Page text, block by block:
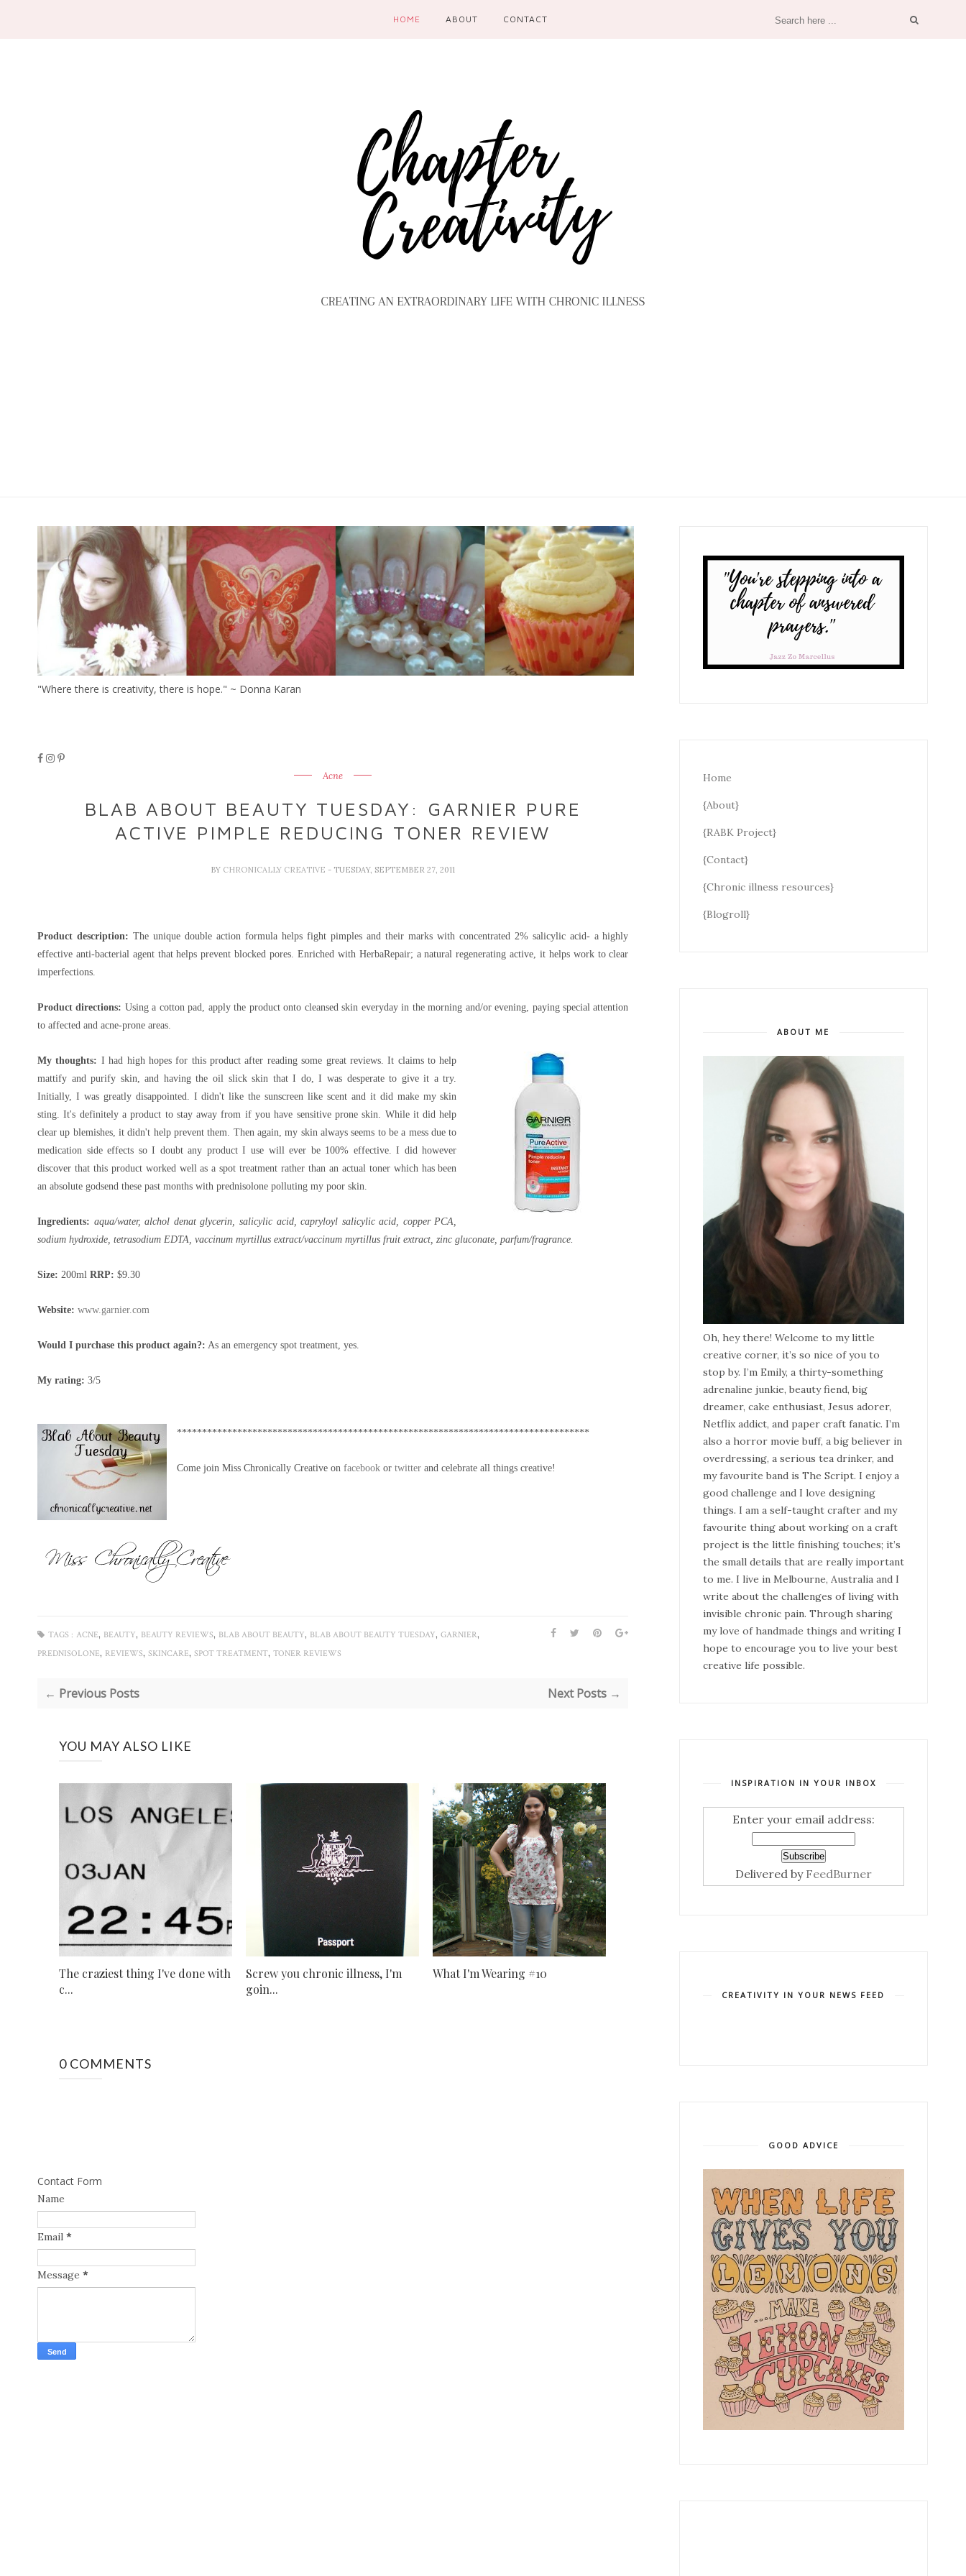
HOME ABOUT CONTACT
"Where there is creativity, there is hope." ~ Donna Karan
Acne
BLAB ABOUT BEAUTY TUESDAY: GARNIER PURE
ACTIVE PIMPLE REDUCING TONER REVIEW
BY CHRONICALLY CREATIVE - TUESDAY, SEPTEMBER 27, 2011
Product description: The unique double action formula helps fight pimples and their marks with concentrated 2% salicylic acid- a highly
effective anti-bacterial agent that helps prevent blocked pores. Enriched with HerbaRepair; a natural regenerating active, it helps work to clear
imperfections.
Product directions: Using a cotton pad, apply the product onto cleansed skin everyday in the morning and/or evening, paying special attention
to affected and acne-prone areas.
My thoughts: I had high hopes for this product after reading some great reviews. It claims to help
mattify and purify skin, and having the oil slick skin that I do, I was desperate to give it a try.
Initially, I was greatly disappointed. I didn't like the sunscreen like scent and it did make my skin
sting. It's definitely a product to stay away from if you have sensitive prone skin. While it did help
clear up blemishes, it didn't help prevent them. Then again, my skin always seems to be a mess due to
medication side effects so I doubt any product I use will ever be 100% effective. I did however
discover that this product worked well as a spot treatment rather than an actual toner which has been
an absolute godsend these past months with prednisolone polluting my poor skin.
Ingredients: aqua/water, alchol denat glycerin, salicylic acid, capryloyl salicylic acid, copper PCA,
sodium hydroxide, tetrasodium EDTA, vaccinum myrtillus extract/vaccinum myrtillus fruit extract, zinc gluconate, parfum/fragrance.
Size: 200ml RRP: $9.30
Website: www.garnier.com
Would I purchase this product again?: As an emergency spot treatment, yes.
My rating: 3/5
**********************************************************************************
Come join Miss Chronically Creative on facebook or twitter and celebrate all things creative!
TAGS : ACNE, BEAUTY, BEAUTY REVIEWS, BLAB ABOUT BEAUTY, BLAB ABOUT BEAUTY TUESDAY, GARNIER,
PREDNISOLONE, REVIEWS, SKINCARE, SPOT TREATMENT, TONER REVIEWS
← Previous Posts Next Posts →
YOU MAY ALSO LIKE
The craziest thing I've done with
c...
Screw you chronic illness, I'm
goin...
What I'm Wearing #10
0 COMMENTS
Contact Form
Name
Email *
Message *
Home
{About}
{RABK Project}
{Contact}
{Chronic illness resources}
{Blogroll}
ABOUT ME
Oh, hey there! Welcome to my little
creative corner, it’s so nice of you to
stop by. I’m Emily, a thirty-something
adrenaline junkie, beauty fiend, big
dreamer, cake enthusiast, Jesus adorer,
Netflix addict, and paper craft fanatic. I’m
also a horror movie buff, a big believer in
overdressing, a serious tea drinker, and
my favourite band is The Script. I enjoy a
good challenge and I love designing
things. I am a self-taught crafter and my
favourite thing about working on a craft
project is the little finishing touches; it’s
the small details that are really important
to me. I live in Melbourne, Australia and I
write about the challenges of living with
invisible chronic pain. Through sharing
my love of handmade things and writing I
hope to encourage you to live your best
creative life possible.
INSPIRATION IN YOUR INBOX
Enter your email address:
Delivered by FeedBurner
CREATIVITY IN YOUR NEWS FEED
GOOD ADVICE